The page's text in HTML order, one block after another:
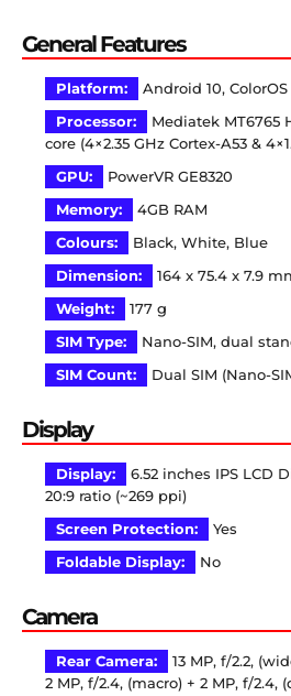
General Features
Platform:
Android 10, ColorOS
Processor:
Mediatek MT6765
core (4×2.35 GHz Cortex-A53 &
GPU:
PowerVR GE8320
Memory:
4GB RAM
Colours:
Black, White, Blue
Dimension:
164 x 75.4 x 7.9
Weight:
177 g
SIM Type:
Nano-SIM, dual
SIM Count:
Dual SIM (Nano-
Display
Display:
6.52 inches IPS LCD
20:9 ratio (~269 ppi)
Screen Protection:
Yes
Foldable Display:
No
Camera
Rear Camera:
13 MP, f/2.2,
2 MP, f/2.4, (macro) + 2 MP, f/2.4,